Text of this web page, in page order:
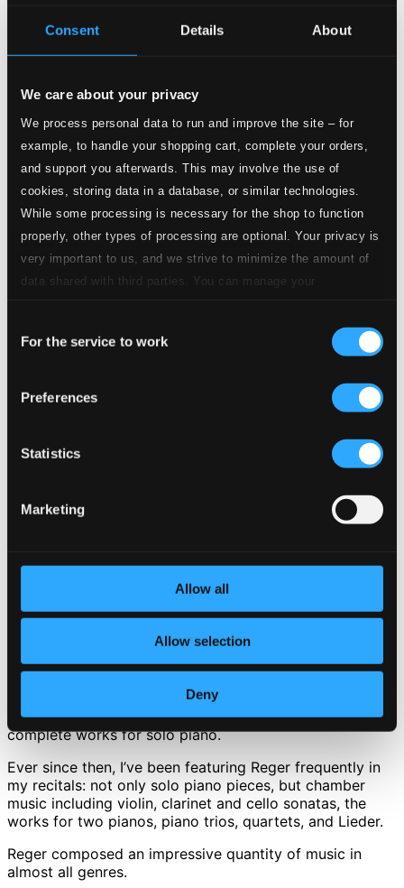
Consent Details About
We care about your privacy
We process personal data to run and improve the site – for
example, to handle your shopping cart, complete your orders,
and support you afterwards. This may involve the use of
cookies, storing data in a database, or similar technologies.
While some processing is necessary for the shop to function
properly, other types of processing are optional. Your privacy is
very important to us, and we strive to minimize the amount of
data shared with third parties. You can manage your
Selection
For the service to work
Preferences
Statistics
Marketing
Allow all
Allow selection
Deny
2.Piano Concerto in F Minor, Op. 114: II. Largo con gran espressione
Piano Concerto in F Minor, Op. 114: III. Allegretto con spirito
Studio Quality:
$2.68
CD Quality:
$1.79
4.Episoden, Op. 115: I. Andante
CD Quality: $0.58
6.
Studio Quality: $0.95
CD Quality: $0.63
7.Episoden, Op. 115: IV. Andante sostenuto
Studio Quality: $1.15
Studio Quality: $0.41
24 FLAC Discount I’ve been playing and studying Reger’s
In the 1990s, not long after graduation, I recorded his
complete works for solo piano.
Ever since then, I’ve been featuring Reger frequently in
my recitals: not only solo piano pieces, but chamber
music including violin, clarinet and cello sonatas, the
works for two pianos, piano trios, quartets, and Lieder.
Reger composed an impressive quantity of music in
almost all genres.